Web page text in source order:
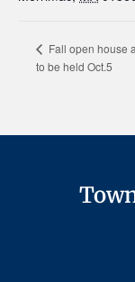
Fall open house
to be held Oct.5